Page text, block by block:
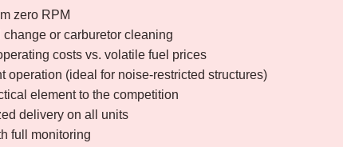
zero RPM
or carburetor cleaning
costs vs. volatile fuel prices
operation (ideal for noise-restricted structures)
element to the competition
delivery on all units
full monitoring